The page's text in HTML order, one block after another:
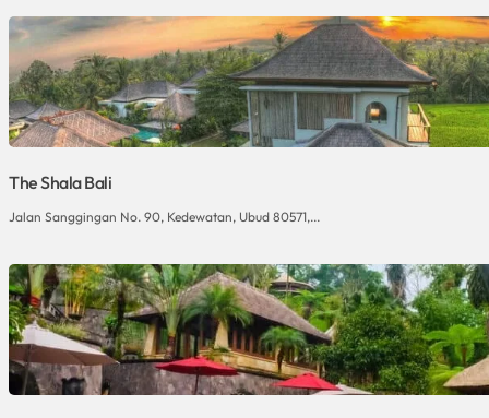
The Shala Bali
Jalan Sanggingan No. 90, Kedewatan, Ubud 80571,...